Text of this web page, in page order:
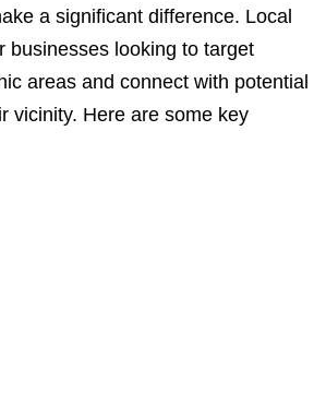
a significant difference. Local
businesses looking to target
areas and connect with potential
vicinity. Here are some key